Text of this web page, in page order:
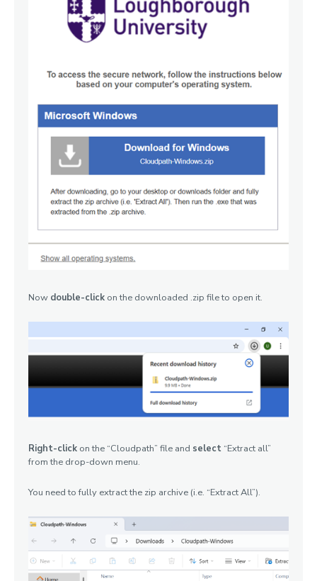
Now double-click on the downloaded .zip file to open it.
Right-click on the “Cloudpath” file and select “Extract all”
from the drop-down menu.
You need to fully extract the zip archive (i.e. “Extract All”).